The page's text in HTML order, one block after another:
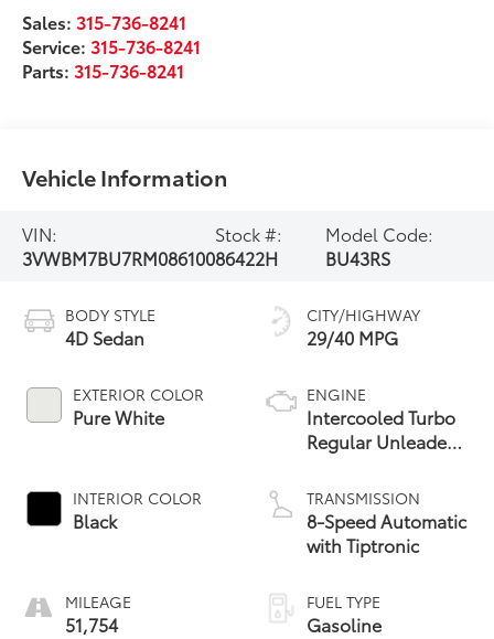
Sales: 315-736-8241
Service: 315-736-8241
Parts: 315-736-8241
Vehicle Information
VIN:
3VWBM7BU7RM086100
Stock #:
86422H
Model Code:
BU43RS
BODY STYLE
4D Sedan
EXTERIOR COLOR
Pure White
INTERIOR COLOR
Black
MILEAGE
51,754
CITY/HIGHWAY
29/40 MPG
ENGINE
Intercooled Turbo
Regular Unleaded
TRANSMISSION
8-Speed Automatic
with Tiptronic
FUEL TYPE
Gasoline